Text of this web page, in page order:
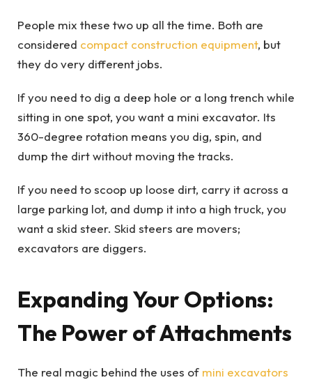
People mix these two up all the time. Both are
considered compact construction equipment, but
they do very different jobs.
If you need to dig a deep hole or a long trench while
sitting in one spot, you want a mini excavator. Its
360-degree rotation means you dig, spin, and
dump the dirt without moving the tracks.
If you need to scoop up loose dirt, carry it across a
large parking lot, and dump it into a high truck, you
want a skid steer. Skid steers are movers;
excavators are diggers.
Expanding Your Options:
The Power of Attachments
The real magic behind the uses of mini excavators